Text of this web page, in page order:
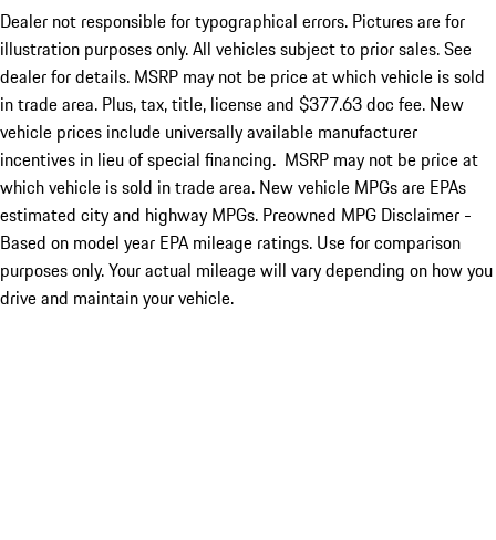
Dealer not responsible for typographical errors. Pictures are for
illustration purposes only. All vehicles subject to prior sales. See
dealer for details. MSRP may not be price at which vehicle is sold
in trade area. Plus, tax, title, license and $377.63 doc fee. New
vehicle prices include universally available manufacturer
incentives in lieu of special financing. MSRP may not be price at
which vehicle is sold in trade area. New vehicle MPGs are EPAs
estimated city and highway MPGs. Preowned MPG Disclaimer -
Based on model year EPA mileage ratings. Use for comparison
purposes only. Your actual mileage will vary depending on how you
drive and maintain your vehicle.